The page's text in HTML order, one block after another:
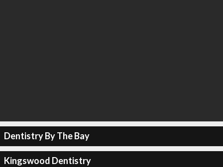
Dentistry By The Bay
Kingswood Dentistry